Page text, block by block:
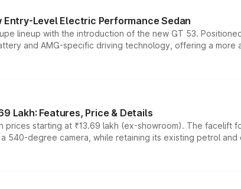
Entry-Level Electric Performance Sedan
lineup with the introduction of the new GT 53.
and AMG-specific driving technology, offering a
Lakh: Features, Price & Details
starting at ₹13.69 lakh (ex-showroom). The facelift
540-degree camera, while retaining its existing petrol